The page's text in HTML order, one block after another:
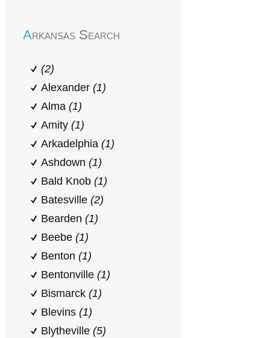
Arkansas Search
(2)
Alexander (1)
Alma (1)
Amity (1)
Arkadelphia (1)
Ashdown (1)
Bald Knob (1)
Batesville (2)
Bearden (1)
Beebe (1)
Benton (1)
Bentonville (1)
Bismarck (1)
Blevins (1)
Blytheville (5)